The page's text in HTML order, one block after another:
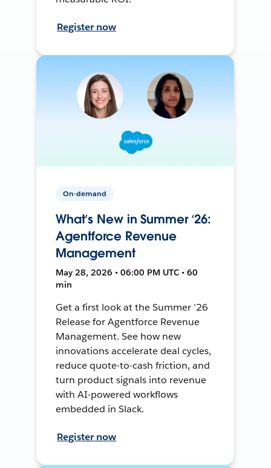
Register now
On-demand
What’s New in Summer ‘26:
Agentforce Revenue
Management
May 28, 2026 • 06:00 PM UTC • 60
min
Get a first look at the Summer ’26
Release for Agentforce Revenue
Management. See how new
innovations accelerate deal cycles,
reduce quote-to-cash friction, and
turn product signals into revenue
with AI-powered workflows
embedded in Slack.
Register now